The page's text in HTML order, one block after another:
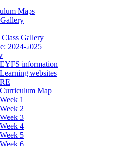
Maps
Gallery
2024-2025
EYFS information
Learning websites
RE
Curriculum Map
Week 1
Week 2
Week 3
Week 4
Week 5
Week 6